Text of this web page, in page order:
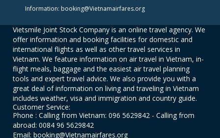
Information: booking@Vietnamairfares.org
Vietsmile Joint Stock Company is an online travel agency. We
offer information and booking facilities for domestic and
international flights as well as other travel services in
Vietnam. We feature information on air travel in Vietnam, in-
flight meals, baggage and the easiest air travel planning
tools and expert travel advice. We also provide you with a
great deal of information on living and traveling in Vietnam
includes weather, visa and immigration and country guide.
Customer Service:
Phone : Calling from Vietnam: 096 5629842 - Calling from
abroad: 0084 96 5629842
Email: booking@Vietnamairfares.org